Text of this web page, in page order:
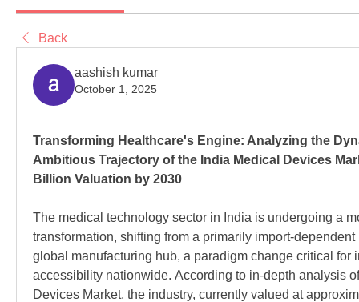
Back
aashish kumar
October 1, 2025
Transforming Healthcare's Engine: Analyzing the
Ambitious Trajectory of the India Medical Devices
Billion Valuation by 2030
The medical technology sector in India is undergoing a
transformation, shifting from a primarily import-dependent
global manufacturing hub, a paradigm change critical for
accessibility nationwide. According to in-depth analysis
Devices Market, the industry, currently valued at